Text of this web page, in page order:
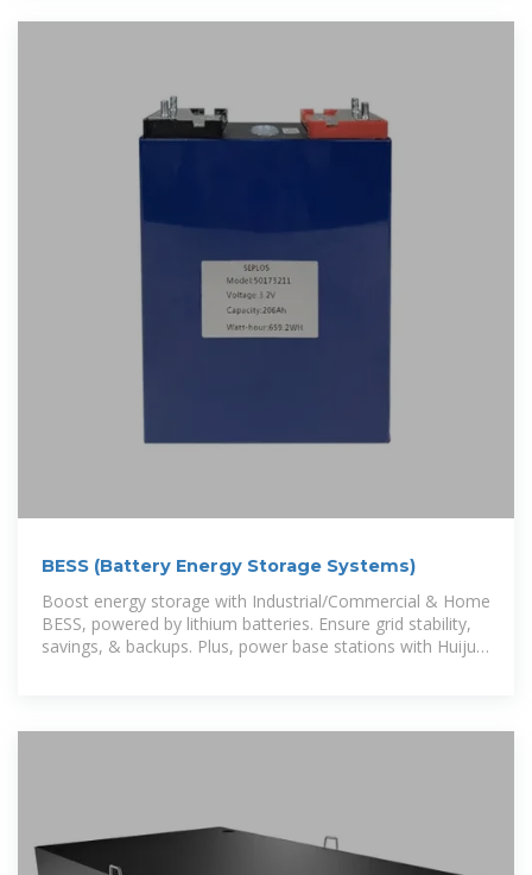
BESS (Battery Energy Storage Systems)
Boost energy storage with Industrial/Commercial & Home
BESS, powered by lithium batteries. Ensure grid stability,
savings, & backups. Plus, power base stations with Huijue